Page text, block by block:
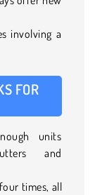
involving a
FOR
units
and
times, all